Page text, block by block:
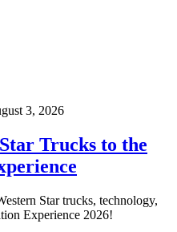
3, 2026
Trucks to the
Star trucks, technology,
Experience 2026!